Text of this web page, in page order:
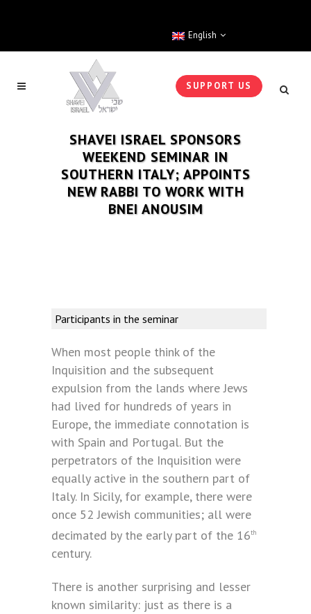
English
SUPPORT US
SHAVEI ISRAEL SPONSORS
WEEKEND SEMINAR IN
SOUTHERN ITALY; APPOINTS
NEW RABBI TO WORK WITH
BNEI ANOUSIM
Participants in the seminar
When most people think of the
Inquisition and the subsequent
expulsion from the lands where Jews
had lived for hundreds of years in
Europe, the immediate connotation is
with Spain and Portugal. But the
perpetrators of the Inquisition were
equally active in the southern part of
Italy. In Sicily, for example, there were
once 52 Jewish communities; all were
decimated by the early part of the 16th
century.
There is another surprising and lesser
known similarity: just as there is a